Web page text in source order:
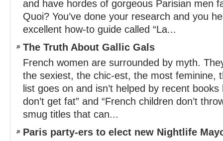
and have hordes of gorgeous Parisian men
Quoi? You’ve done your research and you
excellent how-to guide called “La...
The Truth About Gallic Gals
French women are surrounded by myth.
the sexiest, the chic-est, the most feminine,
list goes on and isn’t helped by recent
don’t get fat” and “French children don’t
smug titles that can...
Paris party-ers to elect new Nightlife